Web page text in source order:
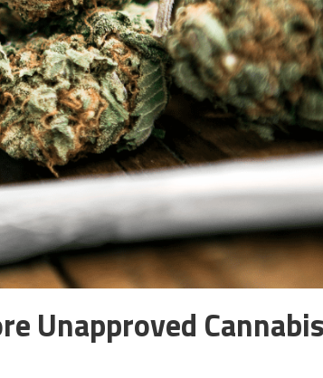
Unapproved Cannabis